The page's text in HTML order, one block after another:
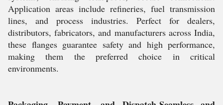
Application areas include refineries, fuel transmission
lines, and process industries. Perfect for dealers,
distributors, fabricators, and manufacturers across India,
these flanges guarantee safety and high performance,
making them the preferred choice in critical
environments.